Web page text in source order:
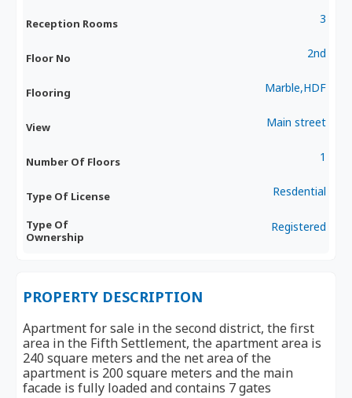
Reception Rooms 3
Floor No 2nd
Flooring Marble,HDF
View Main street
Number Of Floors 1
Type Of License Resdential
Type Of
Ownership
Registered
PROPERTY DESCRIPTION
Apartment for sale in the second district, the first
area in the Fifth Settlement, the apartment area is
240 square meters and the net area of ​​the
apartment is 200 square meters and the main
facade is fully loaded and contains 7 gates